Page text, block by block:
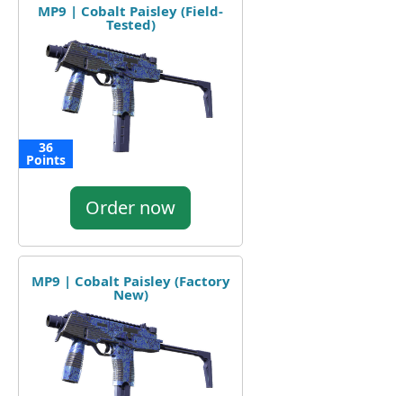
MP9 | Cobalt Paisley (Field-
Tested)
36
Points
Order now
MP9 | Cobalt Paisley (Factory
New)